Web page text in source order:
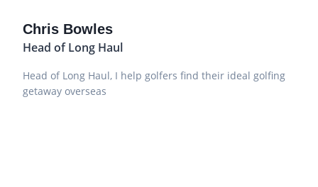
Chris Bowles
Head of Long Haul
Head of Long Haul, I help golfers find their ideal golfing
getaway overseas